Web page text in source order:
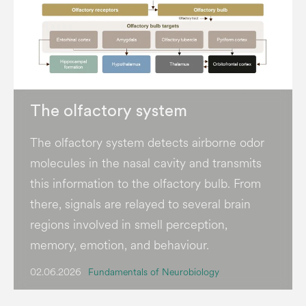
The olfactory system
The olfactory system detects airborne odor
molecules in the nasal cavity and transmits
this information to the olfactory bulb. From
there, signals are relayed to several brain
regions involved in smell perception,
memory, emotion, and behaviour.
02.06.2026 Fundamentals of Neurobiology